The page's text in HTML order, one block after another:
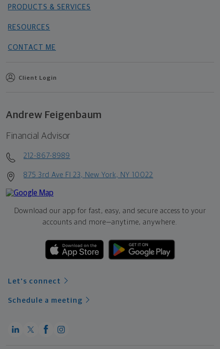
PRODUCTS & SERVICES
RESOURCES
CONTACT ME
Client Login
Andrew Feigenbaum
Financial Advisor
212-867-8989
875 3rd Ave Fl 23, New York, NY 10022
Download our app for fast, easy, and secure access to your
accounts and more—anytime, anywhere.
Let's connect
Schedule a meeting